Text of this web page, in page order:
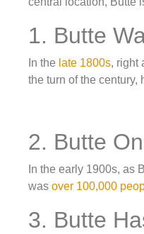
1. Butte
In the late 1800s, right
the turn of the century,
2. Butte
In the early 1900s, as
was over 100,000
3. Butte